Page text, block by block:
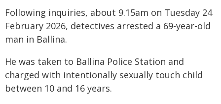
Following inquiries, about 9.15am on Tuesday 24
February 2026, detectives arrested a 69-year-old
man in Ballina.
He was taken to Ballina Police Station and
charged with intentionally sexually touch child
between 10 and 16 years.